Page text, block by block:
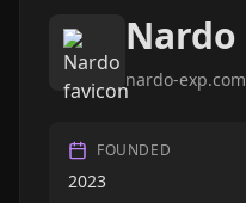
Nardo
nardo-exp.com
FOUNDED
2023